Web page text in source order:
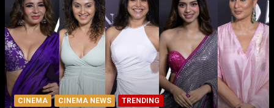
CINEMA CINEMA NEWS TRENDING